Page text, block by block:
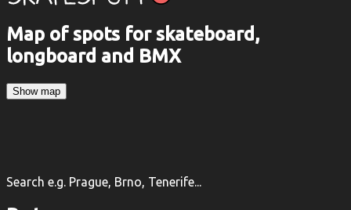
Map of spots for skateboard,
longboard and BMX
Show map
Search e.g. Prague, Brno, Tenerife...